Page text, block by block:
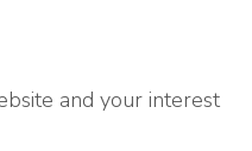
and your interest